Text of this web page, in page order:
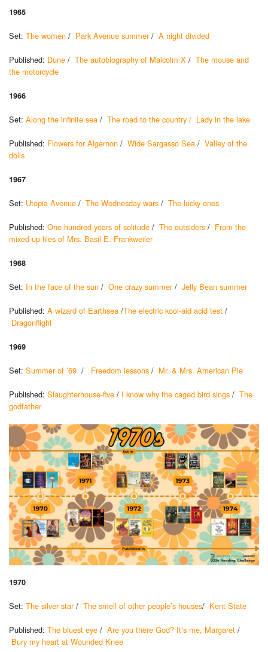
1965
Set: The women / Park Avenue summer/ A night divided
Published: Dune / The autobiography of Malcolm X / The mouse and
the motorcycle
1966
Set: Along the infinite sea / The road to the country / Lady in the lake
Published: Flowers for Algernon / Wide Sargasso Sea / Valley of the
dolls
1967
Set: Utopia Avenue / The Wednesday wars / The lucky ones
Published: One hundred years of solitude / The outsiders / From the
mixed-up files of Mrs. Basil E. Frankweiler
1968
Set: In the face of the sun / One crazy summer/ Jelly Bean summer
Published: A wizard of Earthsea /The electric kool-aid acid test /
Dragonflight
1969
Set: Summer of ’69 / Freedom lessons / Mr. & Mrs. American Pie
Published: Slaughterhouse-five / I know why the caged bird sings / The
godfather
1970
Set: The silver star/ The smell of other people’s houses/ Kent State
Published: The bluest eye / Are you there God? It’s me, Margaret /
Bury my heart at Wounded Knee